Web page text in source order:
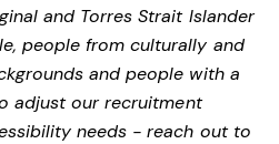
and Torres Strait Islander
people from culturally and
and people with a
adjust our recruitment
needs - reach out to